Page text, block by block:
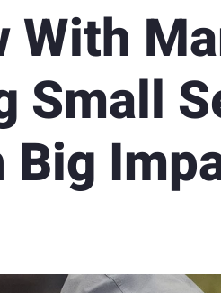
With
Small
Big